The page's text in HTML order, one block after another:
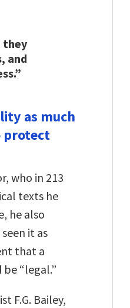
they
and
as much
protect
who in 213
texts he
he also
it as
that a
“legal.”
F.G. Bailey,